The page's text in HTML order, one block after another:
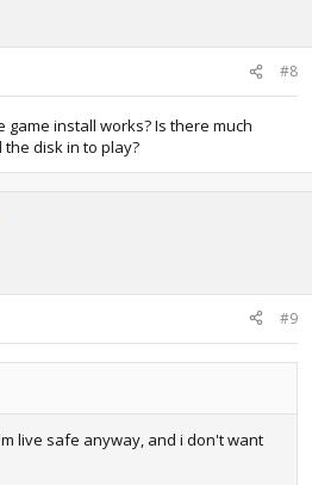
#8
install works? Is there much
disk in to play?
#9
live safe anyway, and i don't want